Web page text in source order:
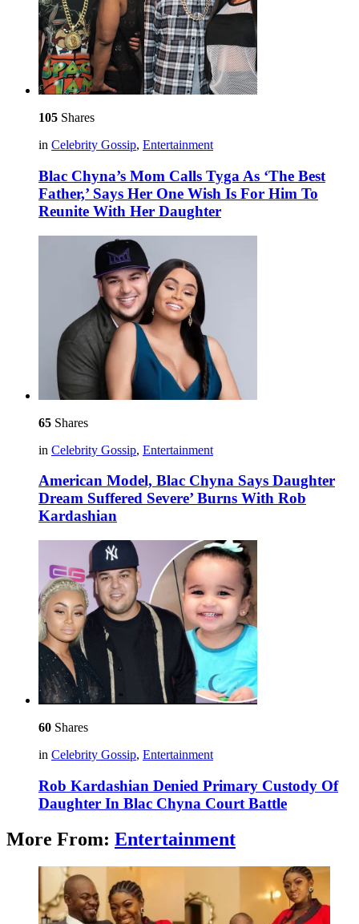
105 Shares
in Celebrity Gossip, Entertainment
Blac Chyna’s Mom Calls Tyga As ‘The Best
Father,’ Says Her One Wish Is For Him To
Reunite With Her Daughter
65 Shares
in Celebrity Gossip, Entertainment
American Model, Blac Chyna Says Daughter
Dream Suffered Severe’ Burns With Rob
Kardashian
60 Shares
in Celebrity Gossip, Entertainment
Rob Kardashian Denied Primary Custody Of
Daughter In Blac Chyna Court Battle
More From: Entertainment